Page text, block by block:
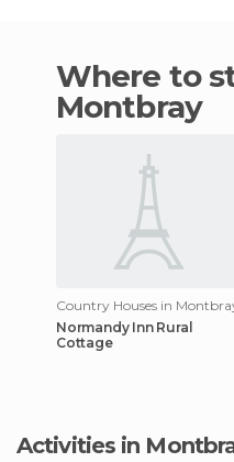
Where to stay in
Montbray
Country Houses in
Normandy Inn Rural
Cottage
Activities in